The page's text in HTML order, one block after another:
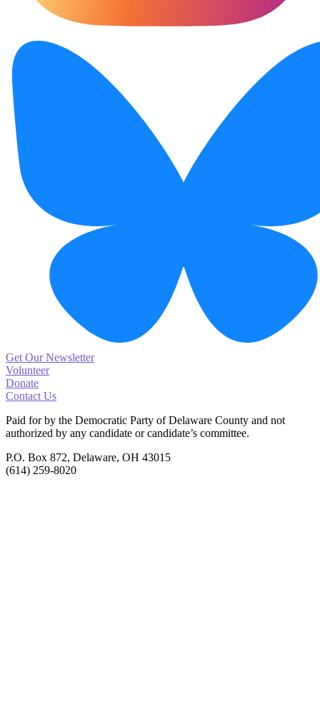
Get Our Newsletter
Volunteer
Donate
Contact Us
Paid for by the Democratic Party of Delaware County and not
authorized by any candidate or candidate’s committee.
P.O. Box 872, Delaware, OH 43015
(614) 259-8020